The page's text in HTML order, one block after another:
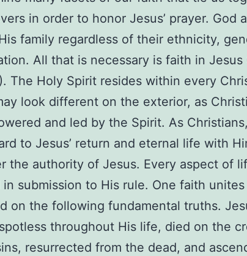
in order to honor Jesus’ prayer. God
family regardless of their ethnicity,
All that is necessary is faith in Jesus
The Holy Spirit resides within every
look different on the exterior, as
and led by the Spirit. As
to Jesus’ return and eternal life with
the authority of Jesus. Every aspect of
in submission to His rule. One faith
on the following fundamental truths.
throughout His life, died on the
resurrected from the dead, and